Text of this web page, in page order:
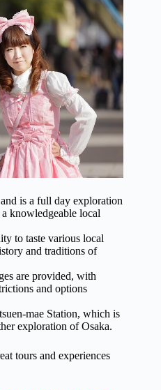
is a full day exploration
knowledgeable local
to taste various local
and traditions of
are provided, with
and options
mae Station, which is
exploration of Osaka.
tours and experiences